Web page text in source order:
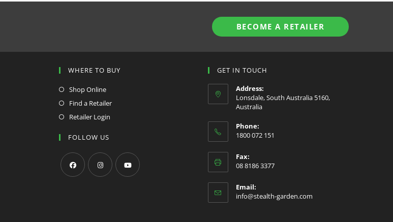
BECOME A RETAILER
WHERE TO BUY
Shop Online
Find a Retailer
Retailer Login
FOLLOW US
GET IN TOUCH
Address:
Lonsdale, South Australia 5160,
Australia
Phone:
1800 072 151
Fax:
08 8186 3377
Email:
info@stealth-garden.comOpens